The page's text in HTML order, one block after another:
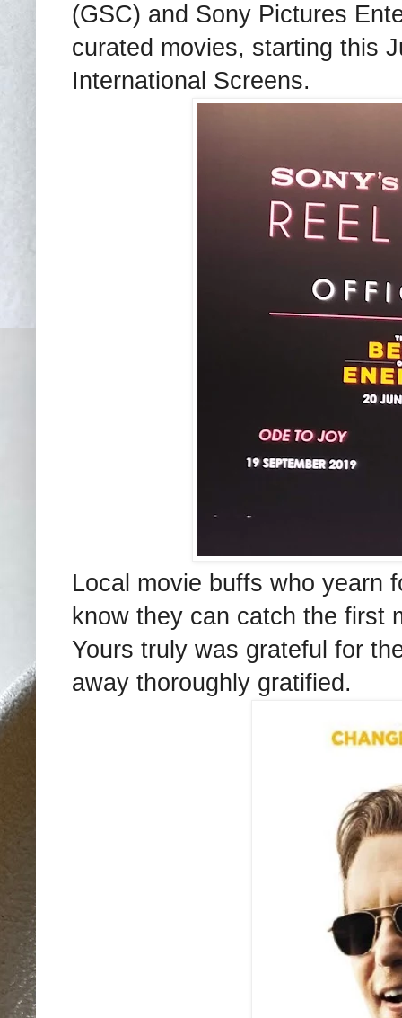
(GSC) and Sony Pictures
curated movies, starting this
International Screens.
Local movie buffs who yearn
know they can catch the first
Yours truly was grateful for
away thoroughly gratified.